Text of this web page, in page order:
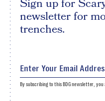
Sign up for
newsletter for
trenches.
By subscribing to this BDG newsletter,